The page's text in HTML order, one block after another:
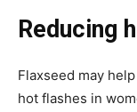
Reducing
Flaxseed may
hot flashes in